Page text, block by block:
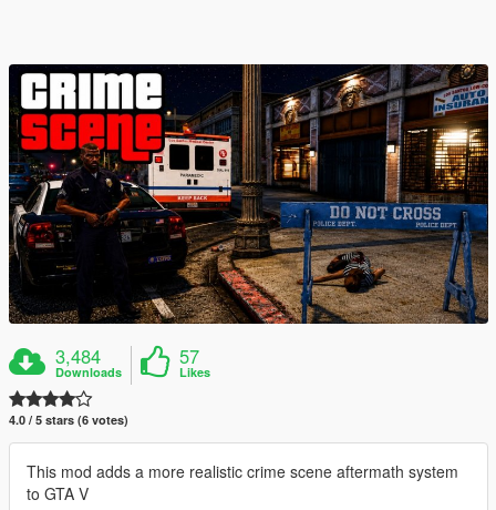
3,484
Downloads
57
Likes
4.0 / 5 stars (6 votes)
This mod adds a more realistic crime scene aftermath system
to GTA V